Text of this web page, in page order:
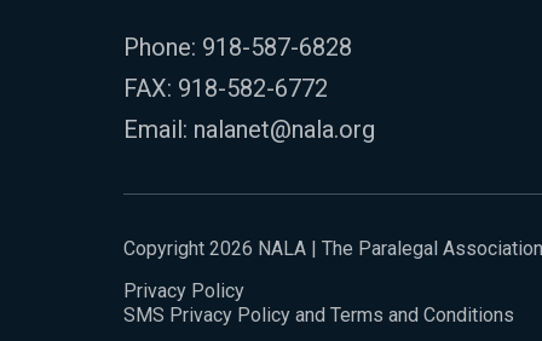
Phone: 918-587-6828
FAX: 918-582-6772
Email: nalanet@nala.org
Copyright 2026 NALA | The Paralegal Association
Privacy Policy
SMS Privacy Policy and Terms and Conditions